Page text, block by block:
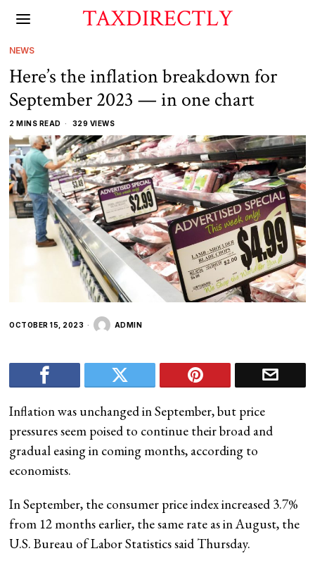
TAXDIRECTLY
NEWS
Here’s the inflation breakdown for
September 2023 — in one chart
2 MINS READ 329 VIEWS
OCTOBER 15, 2023 ADMIN
Inflation was unchanged in September, but price
pressures seem poised to continue their broad and
gradual easing in coming months, according to
economists.
In September, the consumer price index increased 3.7%
from 12 months earlier, the same rate as in August, the
U.S. Bureau of Labor Statistics said Thursday.